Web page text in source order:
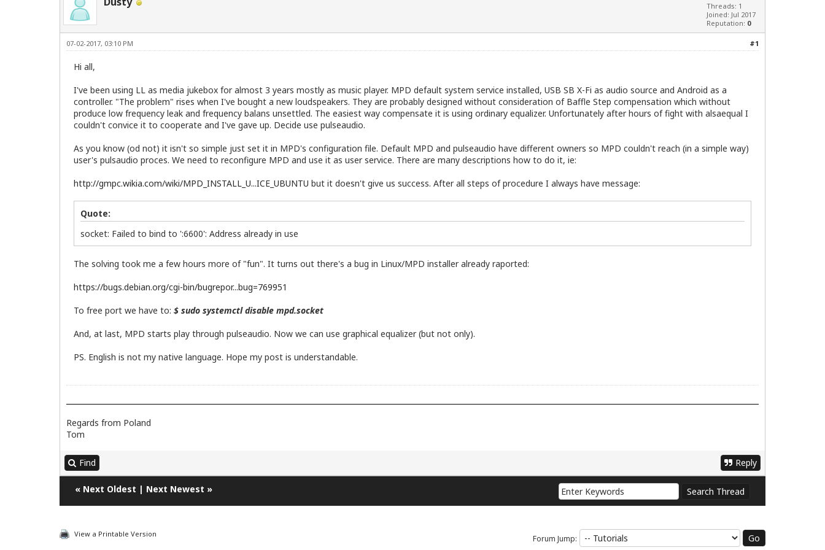
Threads: 1
Joined: Jul 2017
Reputation: 0
#1
07-02-2017, 03:10 PM
Hi all,
I've been using LL as media jukebox for almost 3 years mostly as music player. MPD default system service installed, USB SB X-Fi as audio source and Android as a
controller. "The problem" rises when I've bought a new loudspeakers. They are probably designed without consideration of Baffle Step compensation which without
produce low frequency leak and frequency balans unsettled. The easiest way compensate it is using ordinary equalizer. Unfortunately after hours of fight with alsaequal I
couldn't convice it to cooperate and I've gave up. Decide use pulseaudio.
As you know (od not) it isn't so simple just set it in MPD's configuration file. Default MPD and pulseaudio have different owners so MPD couldn't reach (in a simple way)
user's pulsaudio proces. We need to reconfigure MPD and use it as user service. There are many descriptions how to do it, ie:
http://gmpc.wikia.com/wiki/MPD_INSTALL_U...ICE_UBUNTU but it doesn't give us success. After all steps of procedure I always have message:
Quote:
socket: Failed to bind to ':6600': Address already in use
The solving took me a few hours more of "fun". It turns out there's a bug in Linux/MPD installer already raported:
https://bugs.debian.org/cgi-bin/bugrepor...bug=769951
To free port we have to: $ sudo systemctl disable mpd.socket
And, at last, MPD starts play through pulseaudio. Now we can use graphical equalizer (but not only).
PS. English is not my native language. Hope my post is understandable.
Regards from Poland
Tom
Find Reply
« Next Oldest | Next Newest »
View a Printable Version Forum Jump: